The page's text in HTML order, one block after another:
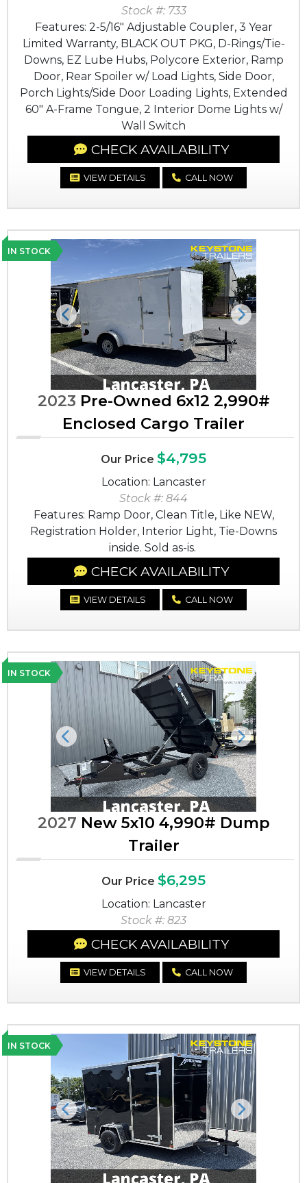
Stock #: 733
Features: 2-5/16" Adjustable Coupler, 3 Year
Limited Warranty, BLACK OUT PKG, D-Rings/Tie-
Downs, EZ Lube Hubs, Polycore Exterior, Ramp
Door, Rear Spoiler w/ Load Lights, Side Door,
Porch Lights/Side Door Loading Lights, Extended
60" A-Frame Tongue, 2 Interior Dome Lights w/
Wall Switch
CHECK AVAILABILITY
VIEW DETAILS CALL NOW
IN STOCK
Previous Next
2023 Pre-Owned 6x12 2,990#
Enclosed Cargo Trailer
Our Price $4,795
Location: Lancaster
Stock #: 844
Features: Ramp Door, Clean Title, Like NEW,
Registration Holder, Interior Light, Tie-Downs
inside. Sold as-is.
CHECK AVAILABILITY
VIEW DETAILS CALL NOW
IN STOCK
Previous Next
2027 New 5x10 4,990# Dump
Trailer
Our Price $6,295
Location: Lancaster
Stock #: 823
CHECK AVAILABILITY
VIEW DETAILS CALL NOW
IN STOCK
Previous Next